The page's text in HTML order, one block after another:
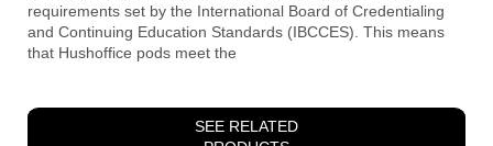
requirements set by the International Board of Credentialing
and Continuing Education Standards (IBCCES). This means
that Hushoffice pods meet the
SEE RELATED